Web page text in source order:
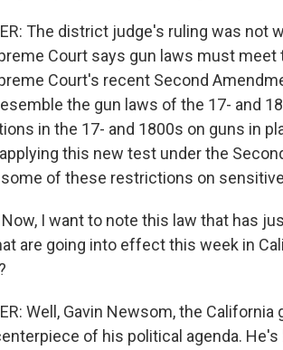
The district judge's ruling was not
Court says gun laws must
Court's recent Second
the gun laws of the 17- and
in the 17- and 1800s on guns in
this new test under the
of these restrictions on
Now, I want to note this law that has
are going into effect this week in
Well, Gavin Newsom, the
of his political agenda.